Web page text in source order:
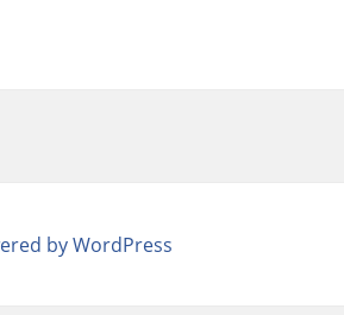
by WordPress